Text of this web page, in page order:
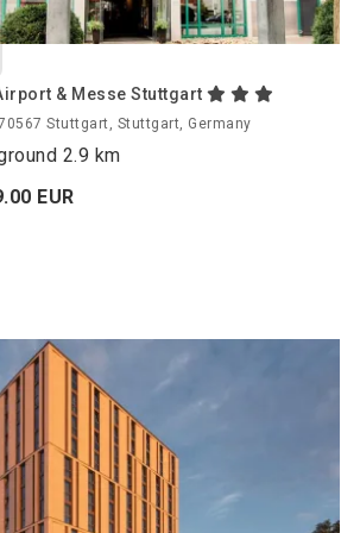
& Messe Stuttgart
Stuttgart, Stuttgart, Germany
2.9 km
00 EUR